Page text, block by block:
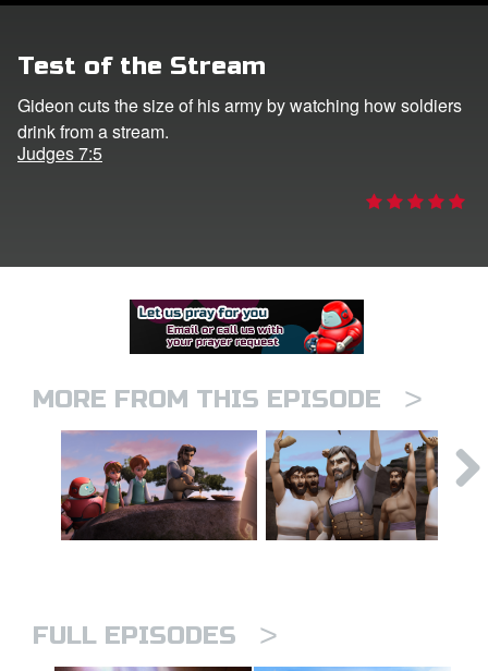
Test of the Stream
Gideon cuts the size of his army by watching how soldiers
drink from a stream.
Judges 7:5
MORE FROM THIS EPISODE >
FULL EPISODES >